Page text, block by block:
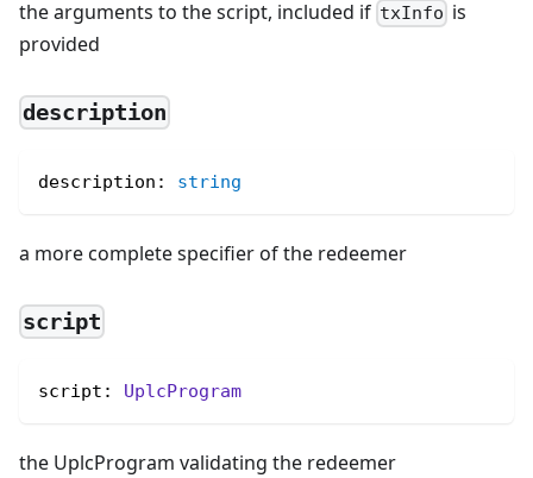
the arguments to the script, included if txInfo is
provided
description
description : string
a more complete specifier of the redeemer
script
script: UplcProgram
the UplcProgram validating the redeemer